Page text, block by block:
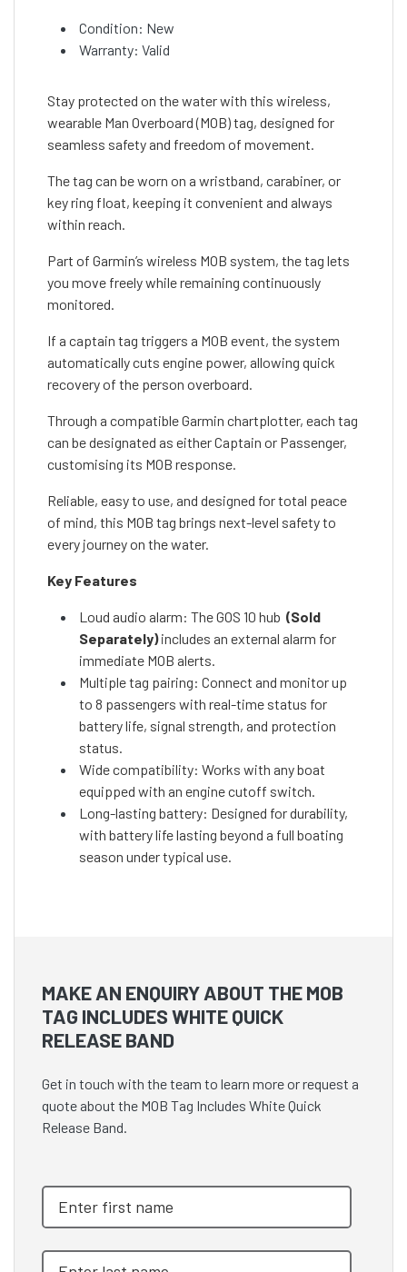
Condition: New
Warranty: Valid
Stay protected on the water with this wireless,
wearable Man Overboard (MOB) tag, designed for
seamless safety and freedom of movement.
The tag can be worn on a wristband, carabiner, or
key ring float, keeping it convenient and always
within reach.
Part of Garmin’s wireless MOB system, the tag lets
you move freely while remaining continuously
monitored.
If a captain tag triggers a MOB event, the system
automatically cuts engine power, allowing quick
recovery of the person overboard.
Through a compatible Garmin chartplotter, each tag
can be designated as either Captain or Passenger,
customising its MOB response.
Reliable, easy to use, and designed for total peace
of mind, this MOB tag brings next-level safety to
every journey on the water.
Key Features
Loud audio alarm: The GOS 10 hub (Sold
Separately)includes an external alarm for
immediate MOB alerts.
Multiple tag pairing: Connect and monitor up
to 8 passengers with real-time status for
battery life, signal strength, and protection
status.
Wide compatibility: Works with any boat
equipped with an engine cutoff switch.
Long-lasting battery: Designed for durability,
with battery life lasting beyond a full boating
season under typical use.
MAKE AN ENQUIRY ABOUT THE MOB
TAG INCLUDES WHITE QUICK
RELEASE BAND
Get in touch with the team to learn more or request a
quote about the MOB Tag Includes White Quick
Release Band.